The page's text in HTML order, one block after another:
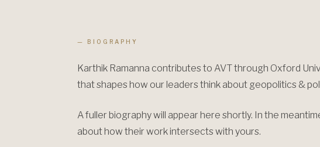
— BIOGRAPHY
Karthik Ramanna contributes to AVT through Oxford
that shapes how our leaders think about geopolitics &
A fuller biography will appear here shortly. In the
about how their work intersects with yours.